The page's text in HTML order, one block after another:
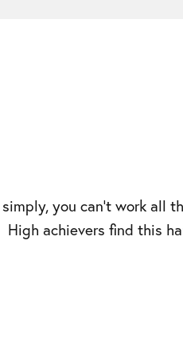
you can’t work all
achievers find this